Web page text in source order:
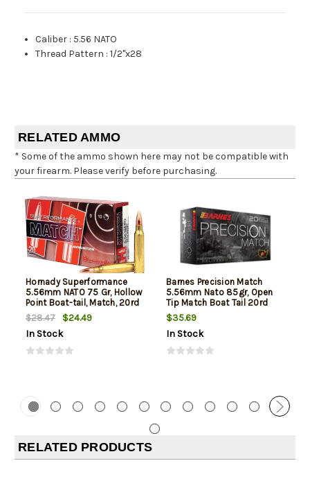
Caliber : 5.56 NATO
Thread Pattern :1/2"x28
RELATED AMMO
* Some of the ammo shown here may not be compatible with
your firearm. Please verify before purchasing.
Hornady Superformance
5.56mm NATO 75 Gr, Hollow
Point Boat-tail, Match, 20rd
Box
$28.47
$24.49
In Stock
Barnes Precision Match
5.56mm Nato 85gr, Open
Tip Match Boat Tail 20rd
Box
$35.69
In Stock
RELATED PRODUCTS